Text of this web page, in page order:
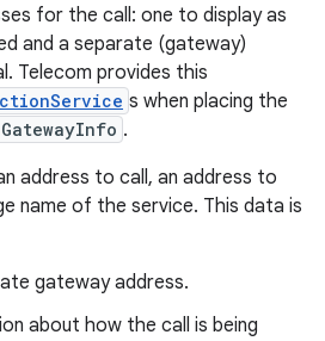
for the call: one to display as
and a separate (gateway)
Telecom provides this
s when placing the
GatewayInfo .
address to call, an address to
name of the service. This data is
gateway address.
about how the call is being